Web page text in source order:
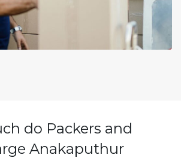
do Packers and
Anakaputhur